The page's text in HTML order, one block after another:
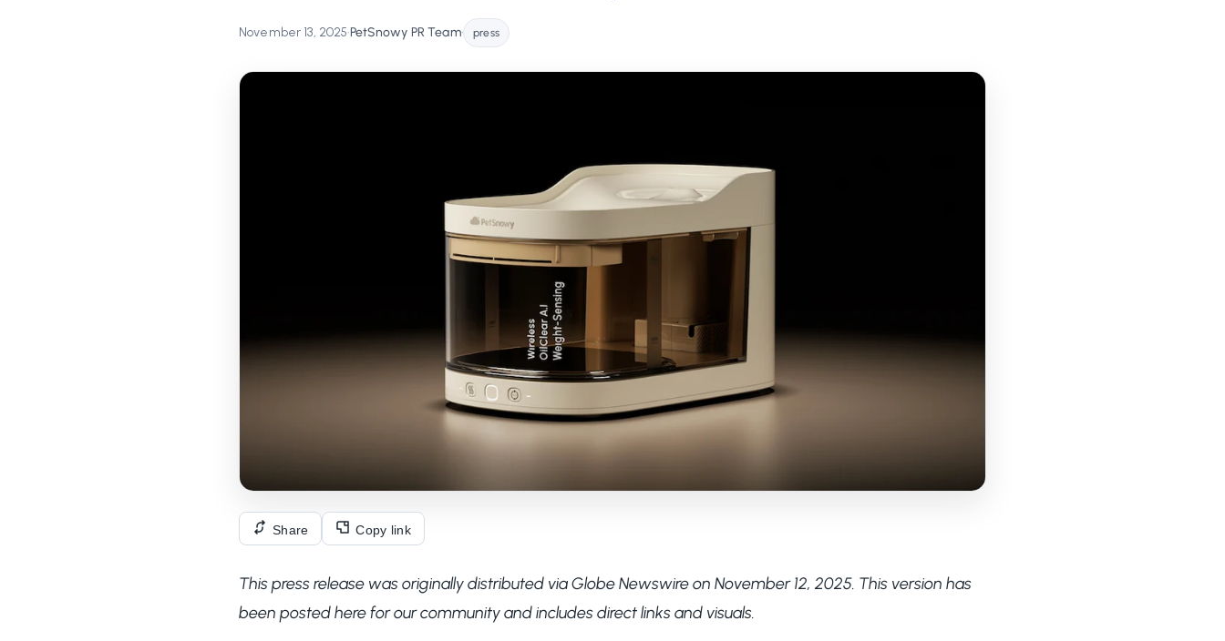
November 13, 2025•PetSnowy PR Team• press
Share Copy link
This press release was originally distributed via Globe Newswire on November 12, 2025. This version has
been posted here for our community and includes direct links and visuals.